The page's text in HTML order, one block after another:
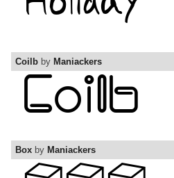
Coilb by Maniackers
Box by Maniackers